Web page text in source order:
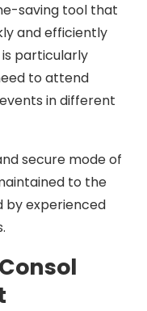
saving tool that
and efficiently
particularly
to attend
in different
secure mode of
to the
by experienced